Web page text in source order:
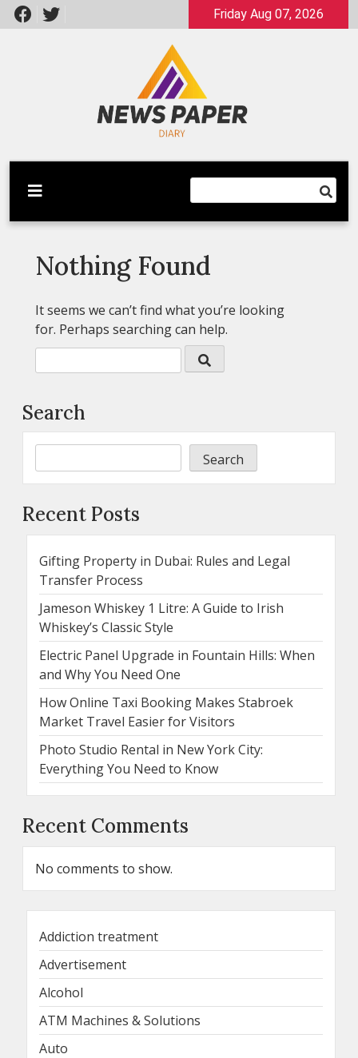
Skip
to
Friday Aug 07, 2026
Newspaper Dairy
Latest News
Nothing Found
It seems we can’t find what you’re looking
for. Perhaps searching can help.
Search
Search
Recent Posts
Gifting Property in Dubai: Rules and Legal
Transfer Process
Jameson Whiskey 1 Litre: A Guide to Irish
Whiskey’s Classic Style
Electric Panel Upgrade in Fountain Hills: When
and Why You Need One
How Online Taxi Booking Makes Stabroek
Market Travel Easier for Visitors
Photo Studio Rental in New York City:
Everything You Need to Know
Recent Comments
No comments to show.
Addiction treatment
Advertisement
Alcohol
ATM Machines & Solutions
Auto